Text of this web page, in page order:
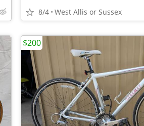
8/4 West Allis or Sussex
$200